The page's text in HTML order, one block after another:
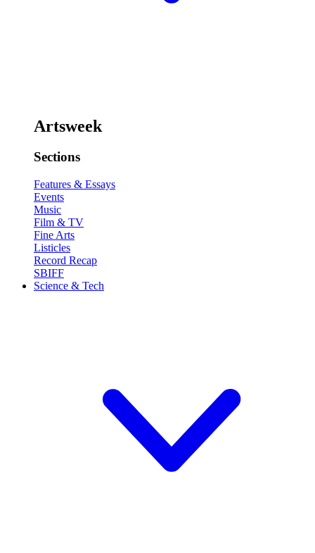
Artsweek
Sections
Features & Essays
Events
Music
Film & TV
Fine Arts
Listicles
Record Recap
SBIFF
Science & Tech